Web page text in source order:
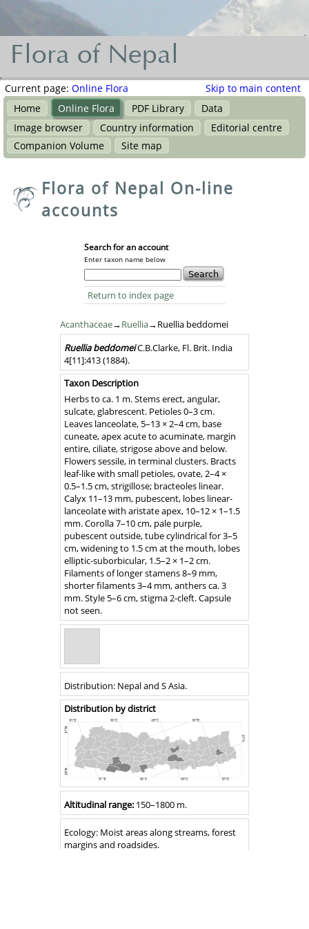
Flora
of
Nepal
नेपालका
वनस्पति
Flora of Nepal
Current page: Online Flora
Skip to main content
Home
Online Flora PDF Library
Data
Image browser
Country information
Editorial centre
Companion Volume
Site map
Flora of Nepal On-line
accounts
Acanthaceae→Ruellia→Ruellia beddomei
Nomenclature
RuelliabeddomeiC.B.Clarke, Fl. Brit. India
4[11]:413(1884).
Taxon Description
Herbs to ca. 1 m. Stems erect, angular,
sulcate, glabrescent. Petioles 0–3 cm.
Leaves lanceolate, 5–13 × 2–4 cm, base
cuneate, apex acute to acuminate, margin
entire, ciliate, strigose above and below.
Flowers sessile, in terminal clusters. Bracts
leaf-like with small petioles, ovate, 2–4 ×
0.5–1.5 cm, strigillose; bracteoles linear.
Calyx 11–13 mm, pubescent, lobes linear-
lanceolate with aristate apex, 10–12 × 1–1.5
mm. Corolla 7–10 cm, pale purple,
pubescent outside, tube cylindrical for 3–5
cm, widening to 1.5 cm at the mouth, lobes
elliptic-suborbicular, 1.5–2 × 1–2 cm.
Filaments of longer stamens 8–9 mm,
shorter filaments 3–4 mm, anthers ca. 3
mm. Style 5–6 cm, stigma 2-cleft. Capsule
not seen.
Distribution
Distribution: Nepal and S Asia.
Distribution by district
Altitude
Altitudinal range: 150–1800 m.
Ecology
Ecology: Moist areas along streams, forest
margins and roadsides.
Search for an account
Enter taxon name below
Return to index page